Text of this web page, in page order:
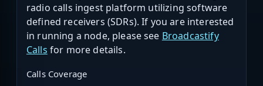
radio calls ingest platform utilizing software
defined receivers (SDRs). If you are interested
in running a node, please see Broadcastify
Calls for more details.
Calls Coverage